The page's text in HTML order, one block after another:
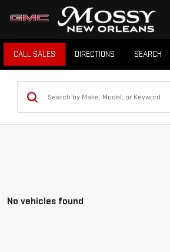
CALL SALES DIRECTIONS SEARCH
No vehicles found